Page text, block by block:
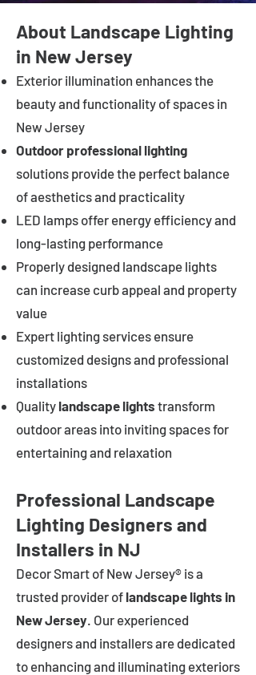
About Landscape Lighting
in New Jersey
Exterior illumination enhances the
beauty and functionality of spaces in
New Jersey
Outdoor professional lighting
solutions provide the perfect balance
of aesthetics and practicality
LED lamps offer energy efficiency and
long-lasting performance
Properly designed landscape lights
can increase curb appeal and property
value
Expert lighting services ensure
customized designs and professional
installations
Quality landscape lights transform
outdoor areas into inviting spaces for
entertaining and relaxation
Professional Landscape
Lighting Designers and
Installers in NJ
Decor Smart of New Jersey® is a
trusted provider of landscape lights in
New Jersey. Our experienced
designers and installers are dedicated
to enhancing and illuminating exteriors